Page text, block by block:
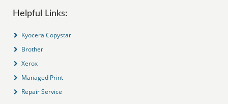
Helpful Links:
Kyocera Copystar
Brother
Xerox
Managed Print
Repair Service